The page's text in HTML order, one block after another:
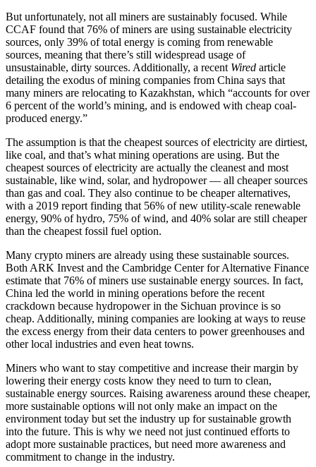
But unfortunately, not all miners are sustainably focused. While
CCAF found that 76% of miners are using sustainable electricity
sources, only 39% of total energy is coming from renewable
sources, meaning that there’s still widespread usage of
unsustainable, dirty sources. Additionally, a recent Wired article
detailing the exodus of mining companies from China says that
many miners are relocating to Kazakhstan, which “accounts for over
6 percent of the world’s mining, and is endowed with cheap coal-
produced energy.”
The assumption is that the cheapest sources of electricity are dirtiest,
like coal, and that’s what mining operations are using. But the
cheapest sources of electricity are actually the cleanest and most
sustainable, like wind, solar, and hydropower — all cheaper sources
than gas and coal. They also continue to be cheaper alternatives,
with a 2019 report finding that 56% of new utility-scale renewable
energy, 90% of hydro, 75% of wind, and 40% solar are still cheaper
than the cheapest fossil fuel option.
Many crypto miners are already using these sustainable sources.
Both ARK Invest and the Cambridge Center for Alternative Finance
estimate that 76% of miners use sustainable energy sources. In fact,
China led the world in mining operations before the recent
crackdown because hydropower in the Sichuan province is so
cheap. Additionally, mining companies are looking at ways to reuse
the excess energy from their data centers to power greenhouses and
other local industries and even heat towns.
Miners who want to stay competitive and increase their margin by
lowering their energy costs know they need to turn to clean,
sustainable energy sources. Raising awareness around these cheaper,
more sustainable options will not only make an impact on the
environment today but set the industry up for sustainable growth
into the future. This is why we need not just continued efforts to
adopt more sustainable practices, but need more awareness and
commitment to change in the industry.